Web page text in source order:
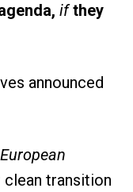
ifthey
announced
European
transition